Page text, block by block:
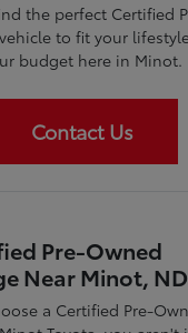
the perfect Certified
to fit your
budget here in Minot.
Contact Us
Pre-Owned
Near Minot, ND
a Certified Pre-